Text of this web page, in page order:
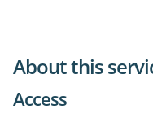
About this
Access